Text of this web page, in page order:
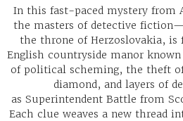
In this fast-paced mystery from
the masters of detective
the throne of Herzoslovakia, is
English countryside manor
of political scheming, the theft
diamond, and layers of
as Superintendent Battle from
Each clue weaves a new thread